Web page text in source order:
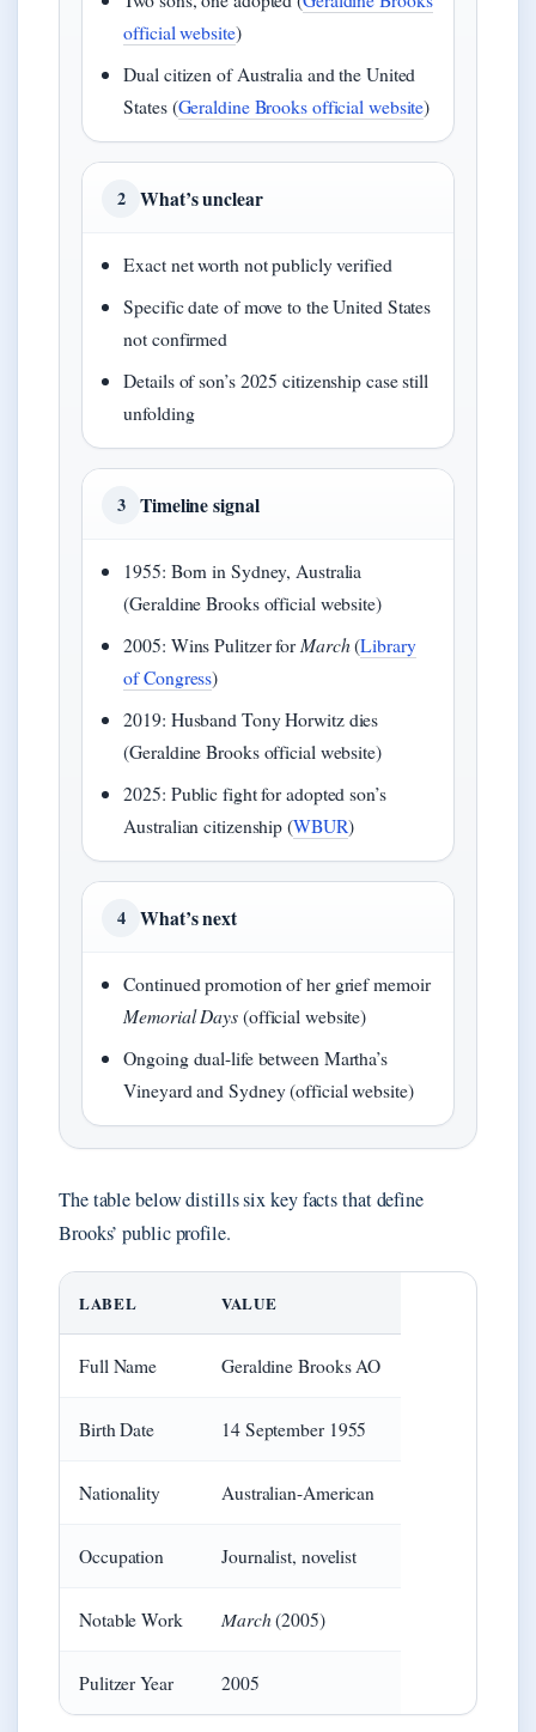
official website)
Dual citizen of Australia and the United
States (Geraldine Brooks official website)
2 What’s unclear
Exact net worth not publicly verified
Specific date of move to the United States
not confirmed
Details of son’s 2025 citizenship case still
unfolding
3 Timeline signal
1955: Born in Sydney, Australia
(Geraldine Brooks official website)
2005: Wins Pulitzer forMarch(Library
of Congress)
2019: Husband Tony Horwitz dies
(Geraldine Brooks official website)
2025: Public fight for adopted son’s
Australian citizenship (WBUR)
4 What’s next
Continued promotion of her grief memoir
Memorial Days(official website)
Ongoing dual-life between Martha’s
Vineyard and Sydney (official website)
The table below distills six key facts that define
Brooks’ public profile.
LABEL VALUE
Full Name Geraldine Brooks AO
Birth Date 14 September 1955
Nationality Australian-American
Occupation Journalist, novelist
Notable Work March(2005)
Pulitzer Year 2005